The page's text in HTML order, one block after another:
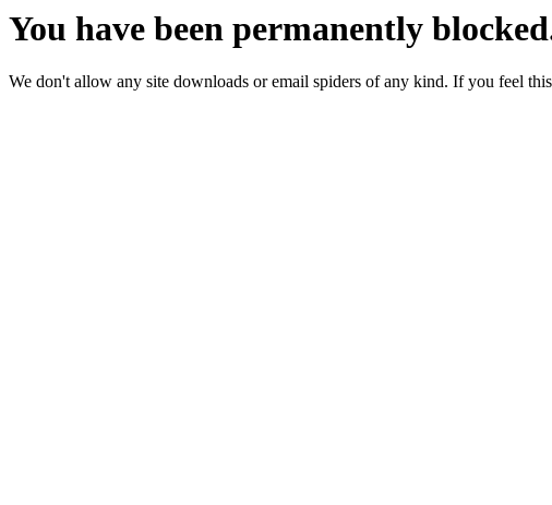
You have been permanently
We don't allow any site downloads or email spiders of any kind. If you feel